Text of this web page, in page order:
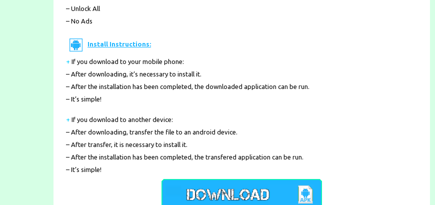
– Unlock All
– No Ads
Install Instructions:
+ If you download to your mobile phone:
– After downloading, it’s necessary to install it.
– After the installation has been completed, the downloaded application can be run.
– It’s simple!
+ If you download to another device:
– After downloading, transfer the file to an android device.
– After transfer, it is necessary to install it.
– After the installation has been completed, the transfered application can be run.
– It’s simple!